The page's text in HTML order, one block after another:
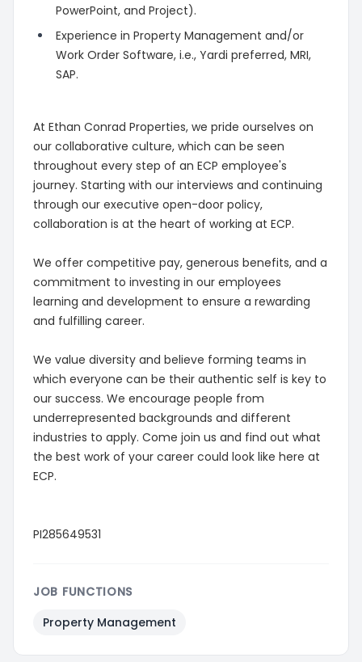
PowerPoint, and Project).
Experience in Property Management and/or
Work Order Software, i.e., Yardi preferred, MRI,
SAP.
At Ethan Conrad Properties, we pride ourselves on
our collaborative culture, which can be seen
throughout every step of an ECP employee's
journey. Starting with our interviews and continuing
through our executive open-door policy,
collaboration is at the heart of working at ECP.
We offer competitive pay, generous benefits, and a
commitment to investing in our employees
learning and development to ensure a rewarding
and fulfilling career.
We value diversity and believe forming teams in
which everyone can be their authentic self is key to
our success. We encourage people from
underrepresented backgrounds and different
industries to apply. Come join us and find out what
the best work of your career could look like here at
ECP.
PI285649531
JOB FUNCTIONS
Property Management